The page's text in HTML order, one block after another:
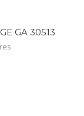
GA 30513